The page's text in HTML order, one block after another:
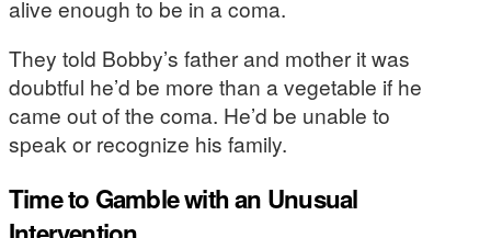
alive enough to be in a coma.
They told Bobby’s father and mother it was
doubtful he’d be more than a vegetable if he
came out of the coma. He’d be unable to
speak or recognize his family.
Time to Gamble with an Unusual